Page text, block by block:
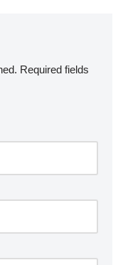
Required fields